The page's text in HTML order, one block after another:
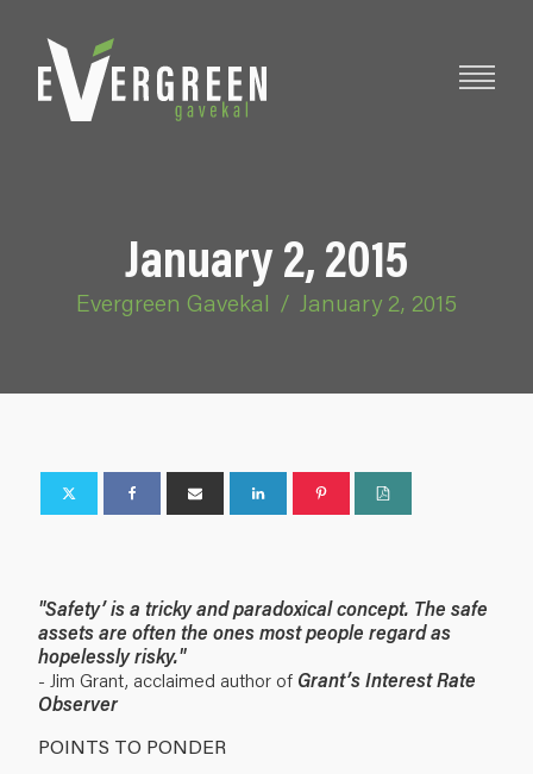
January 2, 2015
Evergreen Gavekal / January 2, 2015
"Safety’ is a tricky and paradoxical concept. The safe
assets are often the ones most people regard as
hopelessly risky."
- Jim Grant, acclaimed author of Grant’s Interest Rate
Observer
POINTS TO PONDER